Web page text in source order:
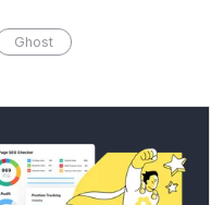
Ghost